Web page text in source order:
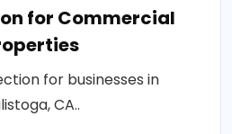
for Commercial
for businesses in
CA..